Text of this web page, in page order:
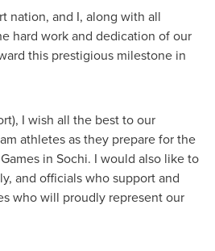
nation, and I, along with all
hard work and dedication of our
this prestigious milestone in
I wish all the best to our
athletes as they prepare for the
in Sochi. I would also like to
and officials who support and
who will proudly represent our